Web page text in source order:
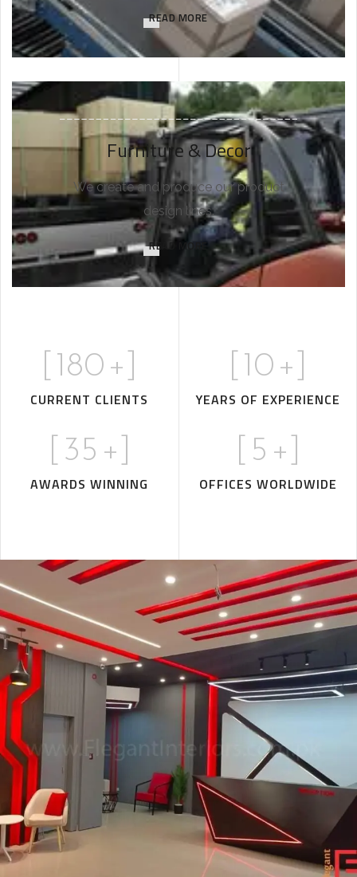
READ MORE
Furniture & Decor
We create and produce our product
design lines.
READ MORE
180 +]
CURRENT CLIENTS
10 +]
YEARS OF EXPERIENCE
35 +]
AWARDS WINNING
5 +]
OFFICES WORLDWIDE